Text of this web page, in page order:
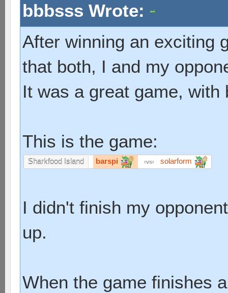
bbbsss Wrote:
After winning an exciting
that both, I and my
It was a great game, with
This is the game:
Sharkfood Island barspi vs solarform
I didn't finish my
up.
When the game finishes